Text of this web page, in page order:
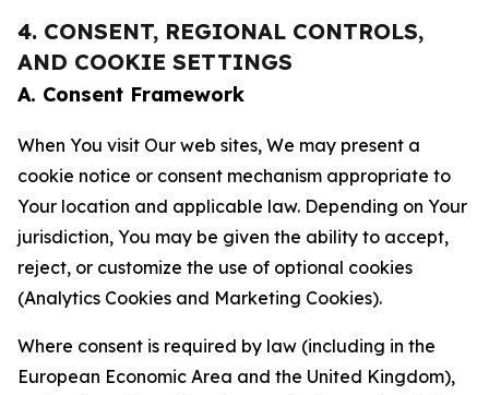
4. CONSENT, REGIONAL CONTROLS,
AND COOKIE SETTINGS
A. Consent Framework
When You visit Our web sites, We may present a
cookie notice or consent mechanism appropriate to
Your location and applicable law. Depending on Your
jurisdiction, You may be given the ability to accept,
reject, or customize the use of optional cookies
(Analytics Cookies and Marketing Cookies).
Where consent is required by law (including in the
European Economic Area and the United Kingdom),